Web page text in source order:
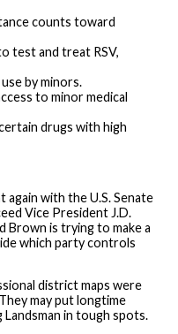
counts toward
test and treat RSV,
by minors.
to minor medical
drugs with high
with the U.S. Senate
Vice President J.D.
Brown is trying to make a
which party controls
district maps were
may put longtime
in tough spots.